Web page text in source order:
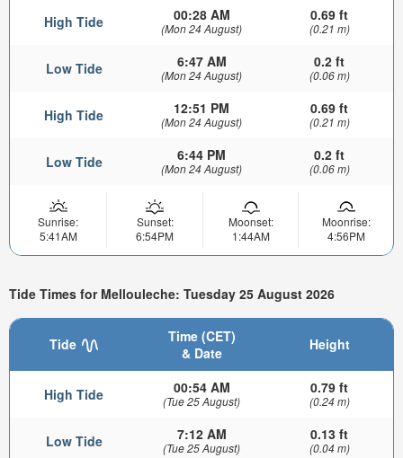
High Tide 00:28 AM
(Mon 24 August)
0.69 ft
(0.21 m)
Low Tide 6:47 AM
(Mon 24 August)
0.2 ft
(0.06 m)
High Tide 12:51 PM
(Mon 24 August)
0.69 ft
(0.21 m)
Low Tide 6:44 PM
(Mon 24 August)
0.2 ft
(0.06 m)
Sunrise:
5:41AM
Sunset:
6:54PM
Moonset:
1:44AM
Moonrise:
4:56PM
Tide Times for Mellouleche: Tuesday 25 August 2026
Tide
Time (CET)
& Date
Height
High Tide 00:54 AM
(Tue 25 August)
0.79 ft
(0.24 m)
Low Tide 7:12 AM
(Tue 25 August)
0.13 ft
(0.04 m)